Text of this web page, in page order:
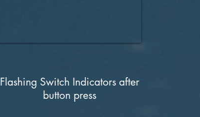
Flashing Switch Indicators after
button press